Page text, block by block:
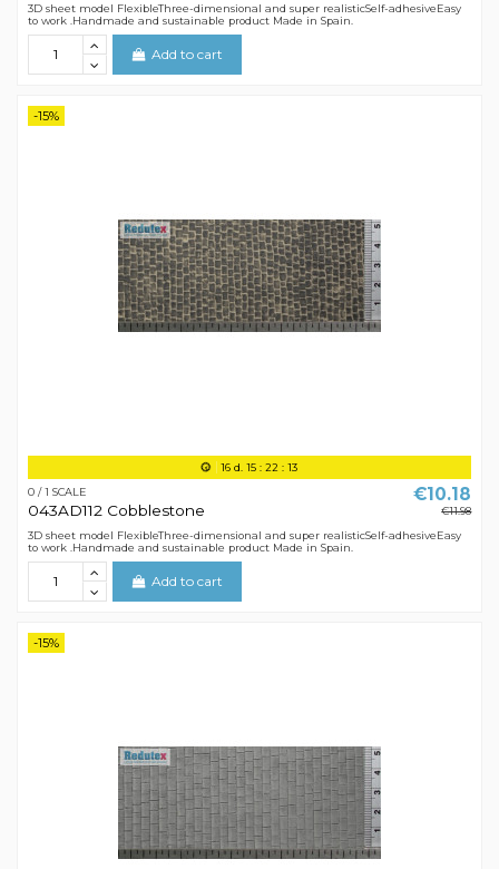
3D sheet model FlexibleThree-dimensional and super realisticSelf-adhesiveEasy
to work .Handmade and sustainable product Made in Spain.
Add to cart
-15%
16d. 15: 22 : 12
0 / 1 SCALE
043AD112 Cobblestone
€10.18
€11.98
3D sheet model FlexibleThree-dimensional and super realisticSelf-adhesiveEasy
to work .Handmade and sustainable product Made in Spain.
Add to cart
-15%